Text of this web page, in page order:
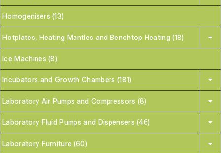
Homogenisers (13)
Hotplates, Heating Mantles and Benchtop Heating (18)
Ice Machines (8)
Incubators and Growth Chambers (181)
Laboratory Air Pumps and Compressors (8)
Laboratory Fluid Pumps and Dispensers (46)
Laboratory Furniture (60)